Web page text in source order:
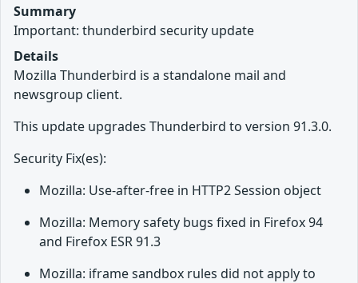
Summary
Important: thunderbird security update
Details
Mozilla Thunderbird is a standalone mail and
newsgroup client.
This update upgrades Thunderbird to version 91.3.0.
Security Fix(es):
Mozilla: Use-after-free in HTTP2 Session object
Mozilla: Memory safety bugs fixed in Firefox 94
and Firefox ESR 91.3
Mozilla: iframe sandbox rules did not apply to